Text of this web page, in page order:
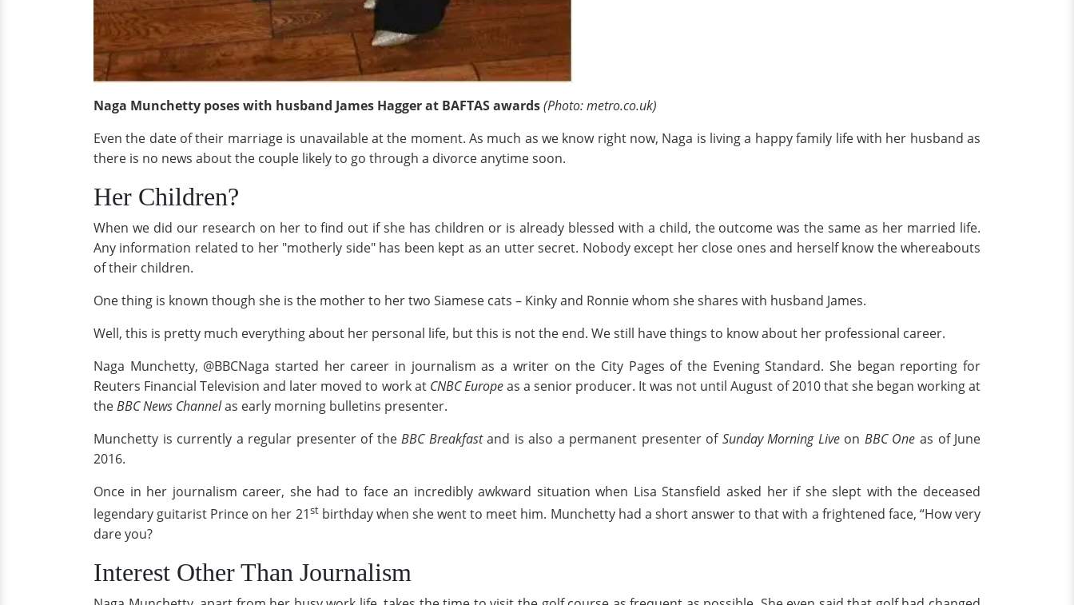
Naga Munchetty poses with husband James Hagger at BAFTAS awards(Photo: metro.co.uk)
Even the date of their marriage is unavailable at the moment. As much as we know right now, Naga is living a happy family life with her husband as
there is no news about the couple likely to go through a divorce anytime soon.
Her Children?
When we did our research on her to find out if she has children or is already blessed with a child, the outcome was the same as her married life.
Any information related to her "motherly side" has been kept as an utter secret. Nobody except her close ones and herself know the whereabouts
of their children.
One thing is known though she is the mother to her two Siamese cats – Kinky and Ronnie whom she shares with husband James.
Well, this is pretty much everything about her personal life, but this is not the end. We still have things to know about her professional career.
Naga Munchetty, @BBCNaga started her career in journalism as a writer on the City Pages of the Evening Standard. She began reporting for
Reuters Financial Television and later moved to work at CNBC Europeas a senior producer. It was not until August of 2010 that she began working at
theBBC News Channelas early morning bulletins presenter.
Munchetty is currently a regular presenter of theBBC Breakfastand is also a permanent presenter of Sunday Morning Liveon BBC One as of June
2016.
Once in her journalism career, she had to face an incredibly awkward situation when Lisa Stansfield asked her if she slept with the deceased
legendary guitarist Prince on her 21stbirthday when she went to meet him. Munchetty had a short answer to that with a frightened face, “How very
dare you?
Interest Other Than Journalism